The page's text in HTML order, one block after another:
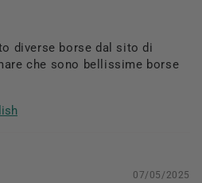
diverse borse dal sito di
che sono bellissime borse
07/05/2025